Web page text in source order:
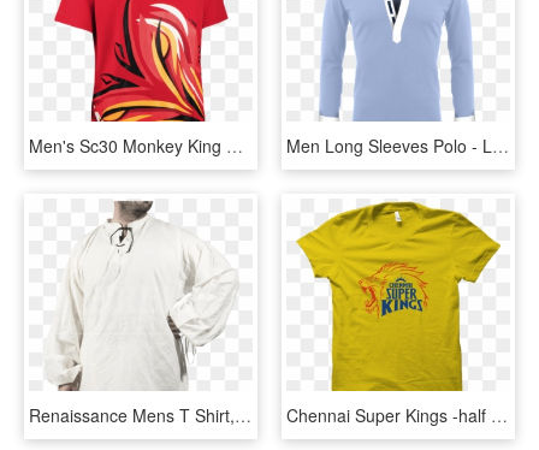
Men's Sc30 Monkey King Mask T-shirt - Active Shirt, HD Png Download Men Long Sleeves Polo - Long-sleeved T-shirt, HD Png Download
Renaissance Mens T Shirt, HD Png Download Chennai Super Kings -half Sleeve Yellow - Ipl T Shirt Chennai Super King, HD Png Download